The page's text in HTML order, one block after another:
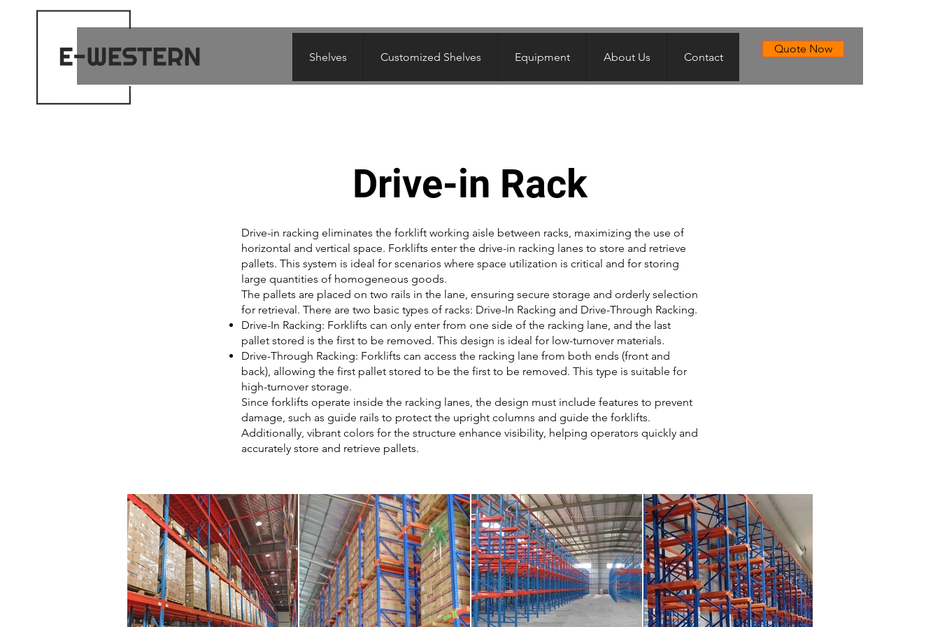
Shelves Customized Shelves Equipment About Us Contact
Quote Now
Drive-in Rack
Drive-in racking eliminates the forklift working aisle between racks, maximizing the use of
horizontal and vertical space. Forklifts enter the drive-in racking lanes to store and retrieve
pallets. This system is ideal for scenarios where space utilization is critical and for storing
large quantities of homogeneous goods.
The pallets are placed on two rails in the lane, ensuring secure storage and orderly selection
for retrieval. There are two basic types of racks: Drive-In Racking and Drive-Through Racking.
Drive-In Racking: Forklifts can only enter from one side of the racking lane, and the last
pallet stored is the first to be removed. This design is ideal for low-turnover materials.
Drive-Through Racking: Forklifts can access the racking lane from both ends (front and
back), allowing the first pallet stored to be the first to be removed. This type is suitable for
high-turnover storage.
Since forklifts operate inside the racking lanes, the design must include features to prevent
damage, such as guide rails to protect the upright columns and guide the forklifts.
Additionally, vibrant colors for the structure enhance visibility, helping operators quickly and
accurately store and retrieve pallets.